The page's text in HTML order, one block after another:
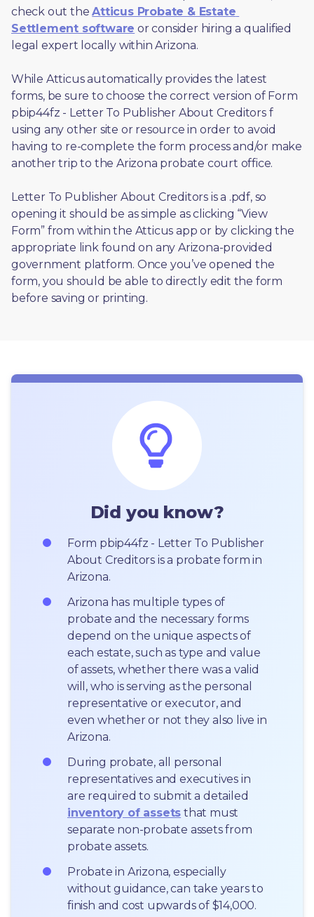
check out the Atticus Probate & Estate
Settlement software or consider hiring a qualified
legal expert locally within Arizona.
While Atticus automatically provides the latest
forms, be sure to choose the correct version of Form
pbip44fz - Letter To Publisher About Creditors f
using any other site or resource in order to avoid
having to re-complete the form process and/or make
another trip to the Arizona probate court office.
Letter To Publisher About Creditors is a .pdf, so
opening it should be as simple as clicking “View
Form” from within the Atticus app or by clicking the
appropriate link found on any Arizona-provided
government platform. Once you’ve opened the
form, you should be able to directly edit the form
before saving or printing.
Did you know?
Form pbip44fz - Letter To Publisher
About Creditors is a probate form in
Arizona.
Arizona has multiple types of
probate and the necessary forms
depend on the unique aspects of
each estate, such as type and value
of assets, whether there was a valid
will, who is serving as the personal
representative or executor, and
even whether or not they also live in
Arizona.
During probate, all personal
representatives and executives in
inventory of assets that must
separate non-probate assets from
probate assets.
Probate in Arizona, especially
without guidance, can take years to
finish and cost upwards of $14,000.